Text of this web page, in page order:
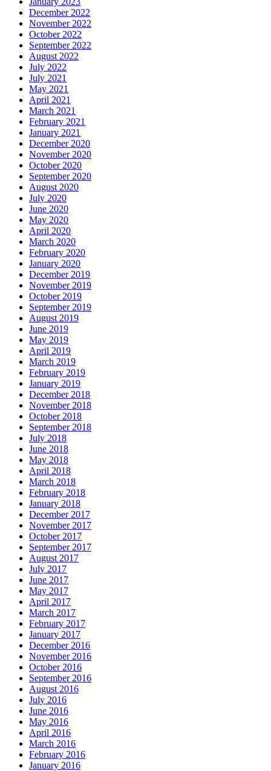
December 2022
November 2022
October 2022
September 2022
August 2022
July 2022
July 2021
May 2021
April 2021
March 2021
February 2021
January 2021
December 2020
November 2020
October 2020
September 2020
August 2020
July 2020
June 2020
May 2020
April 2020
March 2020
February 2020
January 2020
December 2019
November 2019
October 2019
September 2019
August 2019
June 2019
May 2019
April 2019
March 2019
February 2019
January 2019
December 2018
November 2018
October 2018
September 2018
July 2018
June 2018
May 2018
April 2018
March 2018
February 2018
January 2018
December 2017
November 2017
October 2017
September 2017
August 2017
July 2017
June 2017
May 2017
April 2017
March 2017
February 2017
January 2017
December 2016
November 2016
October 2016
September 2016
August 2016
July 2016
June 2016
May 2016
April 2016
March 2016
February 2016
January 2016